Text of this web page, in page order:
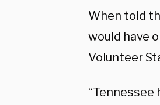
When told
would have
Volunteer
“Tennessee